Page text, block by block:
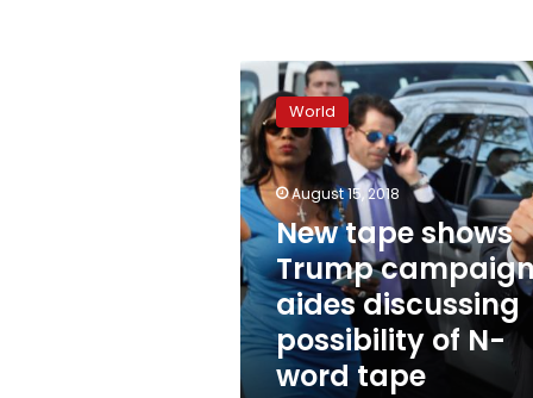
New
tape
shows
Trump
campaign
aides
discussing
possibility
of
N-
word
tape
World
August 15, 2018
New tape shows
Trump
aides discussing
possibility of N-
word tape